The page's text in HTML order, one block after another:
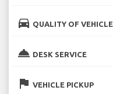
directions_car QUALITY OF VEHICLE
room_service DESK SERVICE
flag VEHICLE PICKUP